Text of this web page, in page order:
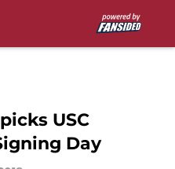
USC
Day